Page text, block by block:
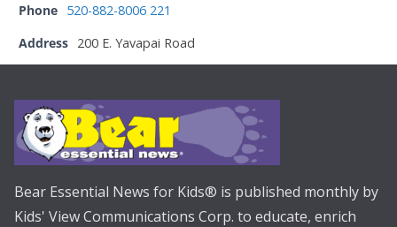
Phone 520-882-8006 221
Address 200 E. Yavapai Road
Bear Essential News for Kids® is published monthly by
Kids' View Communications Corp. to educate, enrich